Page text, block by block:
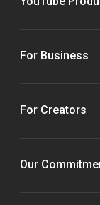
For Business
For Creators
Our